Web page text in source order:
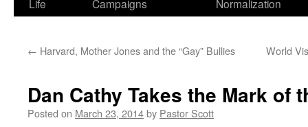
Life
Campaigns
Normalization
← Harvard, Mother Jones and the “Gay” Bullies World
Dan Cathy Takes the Mark of
Posted on March 23, 2014by Pastor Scott